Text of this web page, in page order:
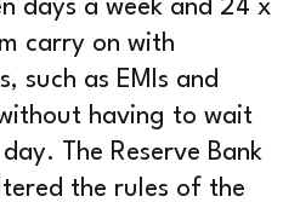
days a week and 24 x
carry on with
such as EMIs and
having to wait
The Reserve Bank
the rules of the